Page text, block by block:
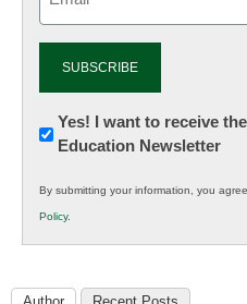
Newsletter:
Innovations
K12
Education
Yes! I want to receive
Education Newsletter
By submitting your information, you
Policy.